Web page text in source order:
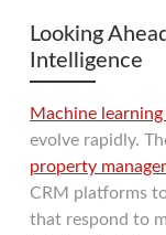
Looking
Intelligence
Machine
evolve rapidly.
property
CRM platforms
that respond to